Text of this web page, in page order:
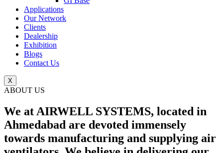
Applications
Our Network
Clients
Dealership
Exhibition
Blogs
Contact Us
X
ABOUT US
We at AIRWELL SYSTEMS, located in
Ahmedabad are devoted immensely
towards manufacturing and supplying air